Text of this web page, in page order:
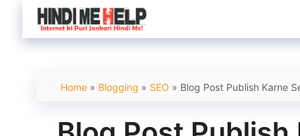
content
Home » Blogging » SEO » Blog Post Publish Karne